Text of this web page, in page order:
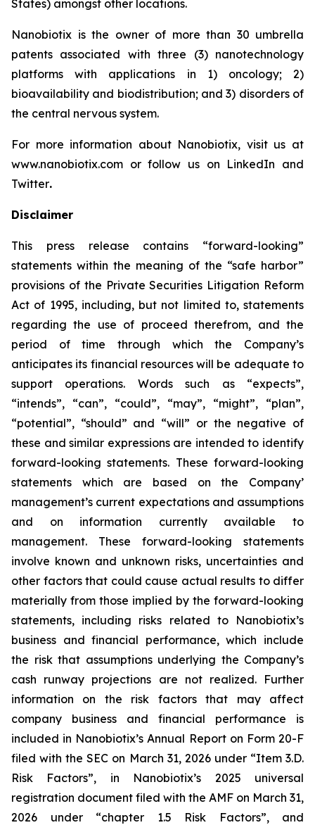
States) amongst other locations.
Nanobiotix is the owner of more than 30 umbrella
patents associated with three (3) nanotechnology
platforms with applications in 1) oncology; 2)
bioavailability and biodistribution; and 3) disorders of
the central nervous system.
For more information about Nanobiotix, visit us at
www.nanobiotix.com or follow us on LinkedIn and
Twitter.
Disclaimer
This press release contains “forward-looking”
statements within the meaning of the “safe harbor”
provisions of the Private Securities Litigation Reform
Act of 1995, including, but not limited to, statements
regarding the use of proceed therefrom, and the
period of time through which the Company’s
anticipates its financial resources will be adequate to
support operations. Words such as “expects”,
“intends”, “can”, “could”, “may”, “might”, “plan”,
“potential”, “should” and “will” or the negative of
these and similar expressions are intended to identify
forward-looking statements. These forward-looking
statements which are based on the Company’
management’s current expectations and assumptions
and on information currently available to
management. These forward-looking statements
involve known and unknown risks, uncertainties and
other factors that could cause actual results to differ
materially from those implied by the forward-looking
statements, including risks related to Nanobiotix’s
business and financial performance, which include
the risk that assumptions underlying the Company’s
cash runway projections are not realized. Further
information on the risk factors that may affect
company business and financial performance is
included in Nanobiotix’s Annual Report on Form 20-F
filed with the SEC on March 31, 2026 under “Item 3.D.
Risk Factors”, in Nanobiotix’s 2025 universal
registration document filed with the AMF on March 31,
2026 under “chapter 1.5 Risk Factors”, and